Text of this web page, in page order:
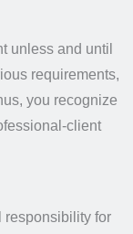
unless and until
requirements,
you recognize
client
responsibility for